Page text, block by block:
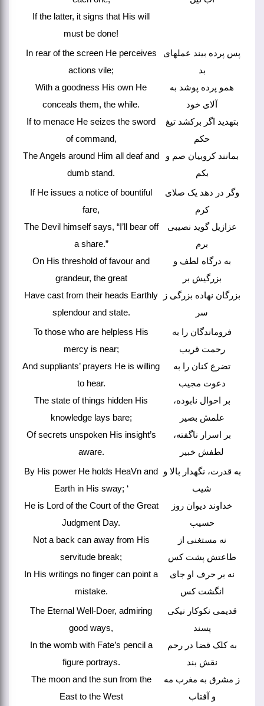
If the latter, it signs that His will
must be done!
In rear of the screen He perceives
actions vile;
With a goodness His own He
conceals them, the while.
If to menace He seizes the sword
of command,
The Angels around Him all deaf and
dumb stand.
پس پرده بیند عملهای
بد
همو پرده پوشد به
آلای خود
بتهدید اگر برکشد تیغ
حکم
بمانند کروبیان صم و
بکم
If He issues a notice of bountiful
fare,
The Devil himself says, “I’ll bear off
a share.”
On His threshold of favour and
grandeur, the great
Have cast from their heads Earthly
splendour and state.
وگر در دهد یک صلای
کرم
عزازیل گوید نصیبی
برم
به درگاه لطف و
بزرگیش بر
بزرگان نهاده بزرگی ز
سر
To those who are helpless His
mercy is near;
And suppliants’ prayers He is willing
to hear.
The state of things hidden His
knowledge lays bare;
Of secrets unspoken His insight’s
aware.
فروماندگان را به
رحمت قریب
تضرع کنان را به
دعوت مجیب
بر احوال نابوده،
علمش بصیر
بر اسرار ناگفته،
لطفش خبیر
By His power He holds HeaVn and
Earth in His sway; ‘
He is Lord of the Court of the Great
Judgment Day.
Not a back can away from His
servitude break;
In His writings no finger can point a
mistake.
به قدرت، نگهدار بالا و
شیب
خداوند دیوان روز
حسیب
نه مستغنی از
طاعتش پشت کس
نه بر حرف او جای
انگشت کس
The Eternal Well-Doer, admiring
good ways,
In the womb with Fate’s pencil a
figure portrays.
The moon and the sun from the
East to the West
قدیمی نکوکار نیکی
پسند
به کلک قضا در رحم
نقش بند
ز مشرق به مغرب مه
و آفتاب